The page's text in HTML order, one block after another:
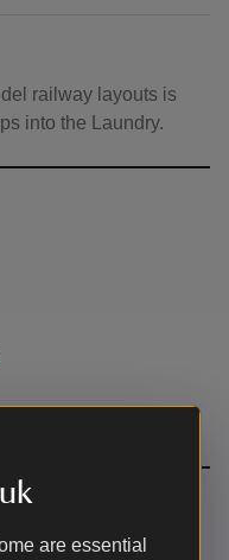
are essential
railway layouts is
into the Laundry.